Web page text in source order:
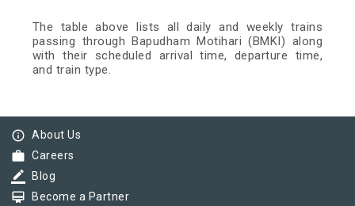
The table above lists all daily and weekly trains
passing through Bapudham Motihari (BMKI) along
with their scheduled arrival time, departure time,
and train type.
info_outline About Us
work Careers
border_color Blog
card_membership Become a Partner